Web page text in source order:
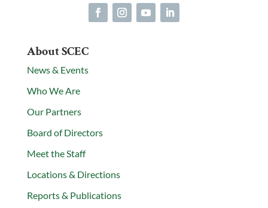
About SCEC
News & Events
Who We Are
Our Partners
Board of Directors
Meet the Staff
Locations & Directions
Reports & Publications